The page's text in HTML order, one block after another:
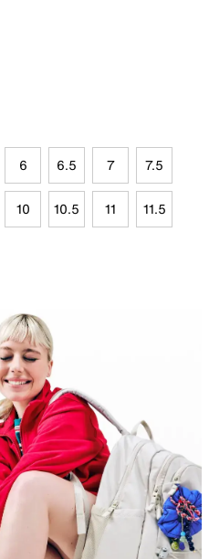
6 6.5 7 7.5
10 10.5 11 11.5